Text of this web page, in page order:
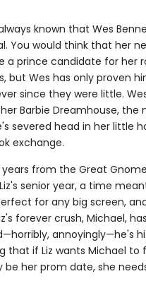
known that Wes
You would think that her
a prince candidate for her
but Wes has only proven
since they were little.
Barbie Dreamhouse, the
severed head in her little
exchange.
from the Great Gnome
senior year, a time
for any big screen,
forever crush, Michael,
annoyingly—he's
that if Liz wants Michael to
her prom date, she